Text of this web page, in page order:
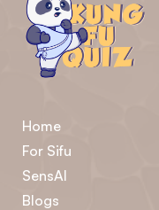
Home
For Sifu
SensAI
Blogs